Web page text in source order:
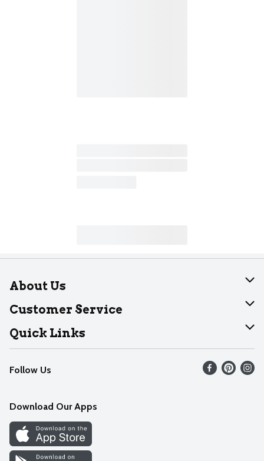
About Us
About Dearborn
Join Our Team
Customer Service
Help
Recalls
Contact Us
Quick Links
Find our store
Weekly Circular
Recipes
Cookie Preference Center
Follow Us
Download Our Apps